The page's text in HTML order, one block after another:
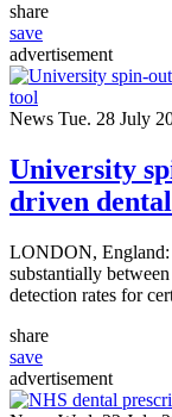
share
save
advertisement
News Tue. 28 July
University
driven
LONDON, England:
substantially
detection rates for
share
save
advertisement